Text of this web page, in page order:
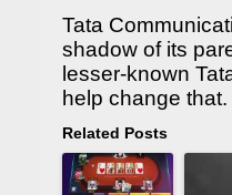
Tata
shadow of its
lesser-known
help change that.
Related Posts